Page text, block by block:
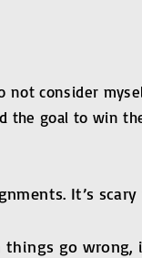
not consider
the goal to win
It’s
things go